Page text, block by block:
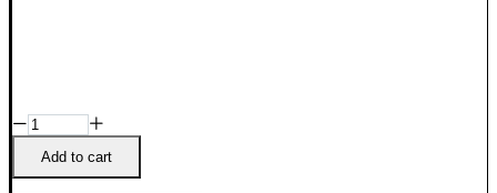
Weber
Steak
Seasoning
-
Add to cart